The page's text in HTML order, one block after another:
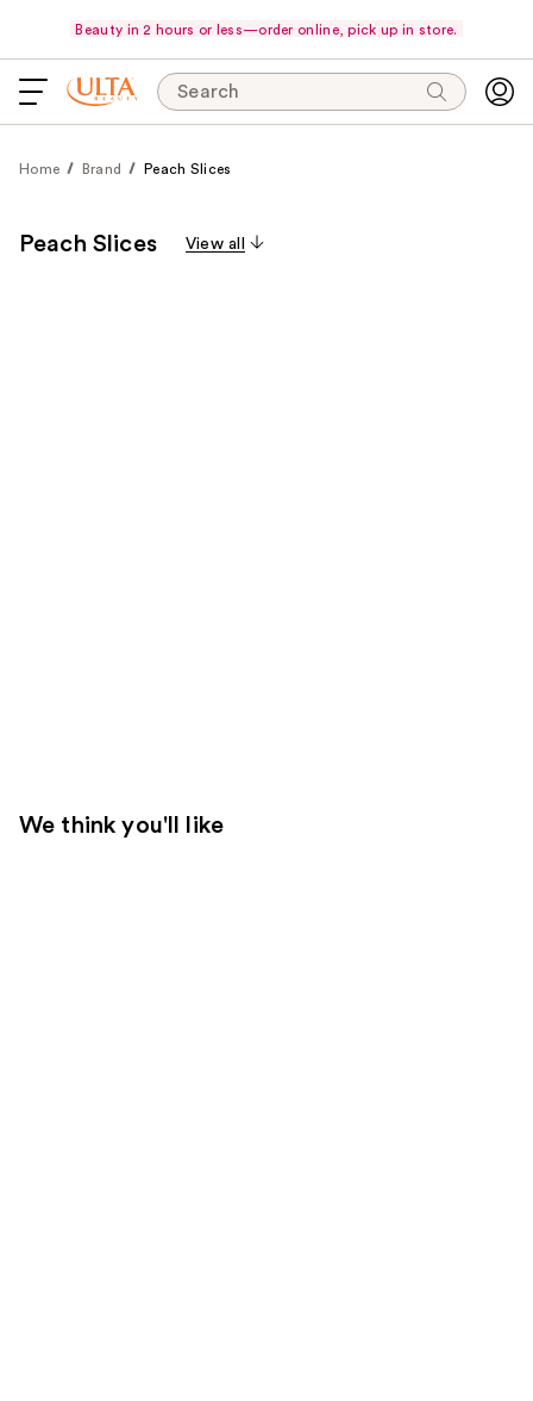
Beauty in 2 hours or less—order online, pick up in store.
Search
Home Brand Peach Slices
Peach Slices View all
We think you'll like